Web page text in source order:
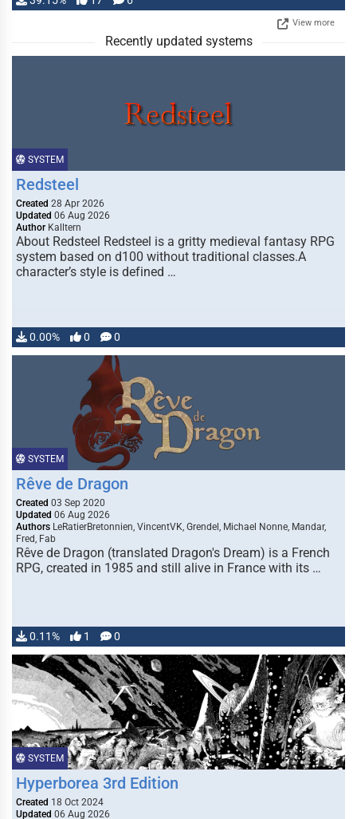
View more
Recently updated systems
SYSTEM
Redsteel
Created 28 Apr 2026
Updated 06 Aug 2026
Author Kalltern
About Redsteel Redsteel is a gritty medieval fantasy RPG
system based on d100 without traditional classes.A
character’s style is defined …
0.00% 0 0
SYSTEM
Rêve de Dragon
Created 03 Sep 2020
Updated 06 Aug 2026
Authors LeRatierBretonnien, VincentVK, Grendel, Michael Nonne, Mandar,
Fred, Fab
Rêve de Dragon (translated Dragon's Dream) is a French
RPG, created in 1985 and still alive in France with its …
0.11% 1 0
SYSTEM
Hyperborea 3rd Edition
Created 18 Oct 2024
Updated 06 Aug 2026